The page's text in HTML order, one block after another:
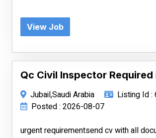
View Job
Qc Civil Inspector Required
Jubail,Saudi Arabia
Listing Id :
Posted : 2026-08-07
urgent requirementsend cv with all